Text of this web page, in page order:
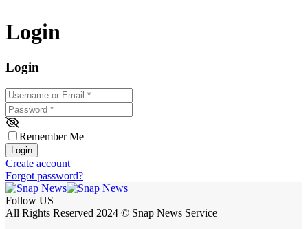
Login
Login
Username or Email
Password *
Remember Me
Login
Create account
Forgot password?
Follow US
All Rights Reserved 2024 © Snap News Service